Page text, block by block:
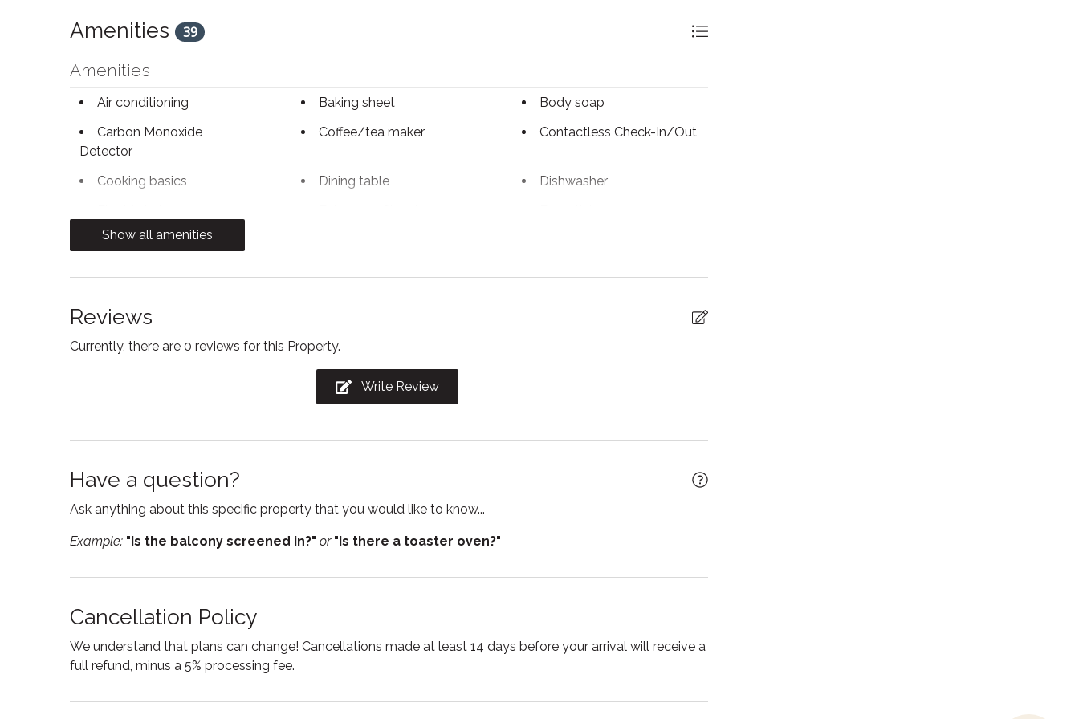
Amenities 39
Amenities
Air conditioning Baking sheet
Body soap
Carbon Monoxide
Detector
Coffee/tea maker Contactless Check-In/Out
Cooking basics Dining table
Dishwasher
Kitchen
Microwave
Oven
Refrigerator
Smart TV
Stove
Suitable for children
Suitable for infants
Show all amenities
Reviews
Currently, there are 0 reviews for this Property.
Write Review
Have a question?
Ask anything about this specific property that you would like to know...
Example: "Is the balcony screened in?" or "Is there a toaster oven?"
Cancellation Policy
We understand that plans can change! Cancellations made at least 14 days before your arrival will receive a
full refund, minus a 5% processing fee.